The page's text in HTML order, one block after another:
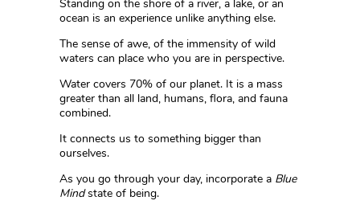
Standing on the shore of a river, a lake, or an
ocean is an experience unlike anything else.
The sense of awe, of the immensity of wild
waters can place who you are in perspective.
Water covers 70% of our planet. It is a mass
greater than all land, humans, flora, and fauna
combined.
It connects us to something bigger than
ourselves.
As you go through your day, incorporate a Blue
Mindstate of being.